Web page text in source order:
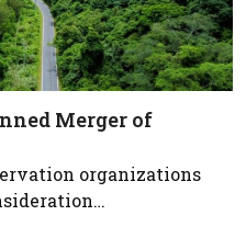
Merger of
organizations